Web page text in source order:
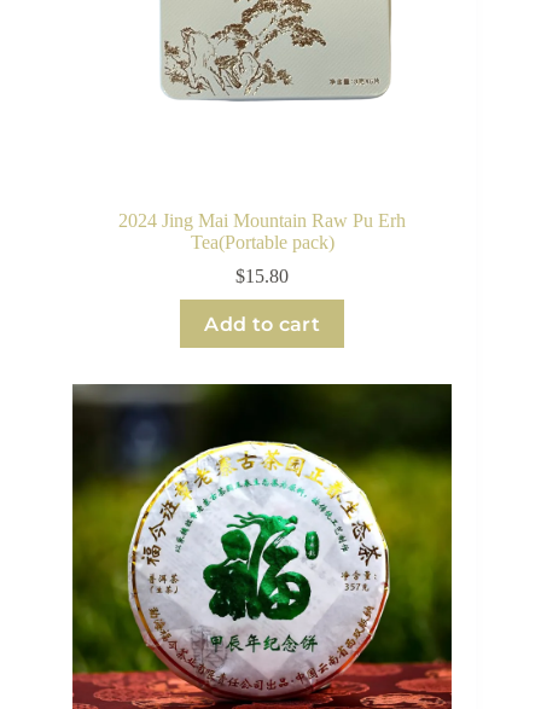
2024 Jing Mai Mountain Raw Pu Erh
Tea(Portable pack)
$15.80
Add to cart